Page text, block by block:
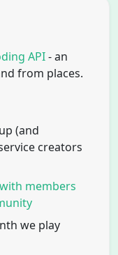
API- an
from places.
(and
creators
members
we play